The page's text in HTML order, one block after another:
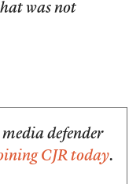
was not
defender
CJR today.